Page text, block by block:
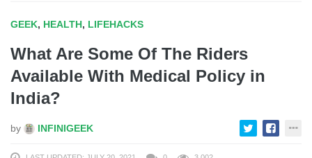
GEEK, HEALTH, LIFEHACKS
What Are Some Of The Riders
Available With Medical Policy in
India?
by INFINIGEEK